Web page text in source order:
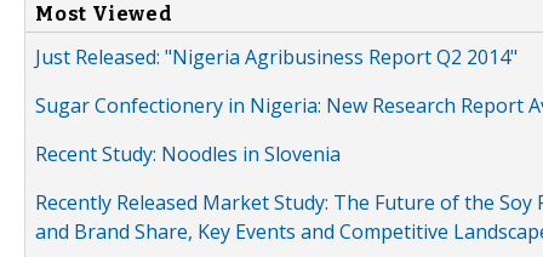
Most Viewed
Just Released: "Nigeria Agribusiness Report Q2 2014"
Sugar Confectionery in Nigeria: New Research Report
Recent Study: Noodles in Slovenia
Recently Released Market Study: The Future of the
and Brand Share, Key Events and Competitive